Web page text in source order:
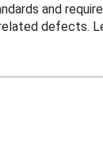
and
defects.